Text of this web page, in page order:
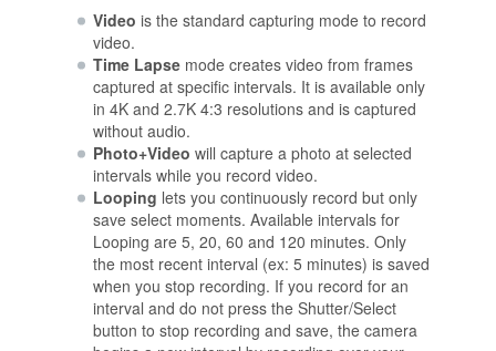
Video is the standard capturing mode to record
video.
Time Lapsemode creates video from frames
captured at specific intervals. It is available only
in 4K and 2.7K 4:3 resolutions and is captured
without audio.
Photo+Video will capture a photo at selected
intervals while you record video.
Looping lets you continuously record but only
save select moments. Available intervals for
Looping are 5, 20, 60 and 120 minutes. Only
the most recent interval (ex: 5 minutes) is saved
when you stop recording. If you record for an
interval and do not press the Shutter/Select
button to stop recording and save, the camera